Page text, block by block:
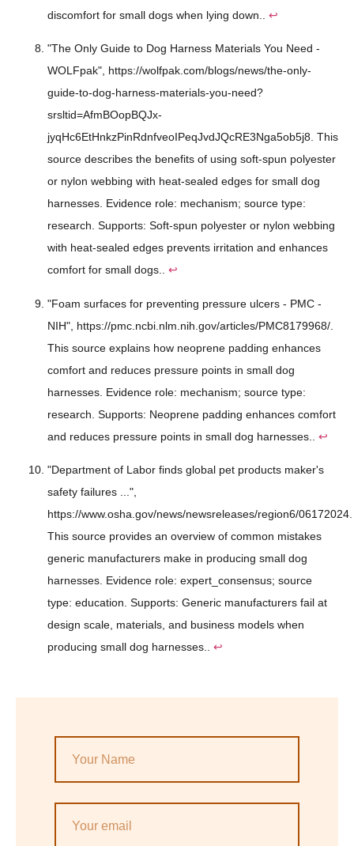
discomfort for small dogs when lying down.. ↩
"The Only Guide to Dog Harness Materials You Need -
WOLFpak", https://wolfpak.com/blogs/news/the-only-
guide-to-dog-harness-materials-you-need?
srsltid=AfmBOopBQJx-
jyqHc6EtHnkzPinRdnfveoIPeqJvdJQcRE3Nga5ob5j8. This
source describes the benefits of using soft-spun polyester
or nylon webbing with heat-sealed edges for small dog
harnesses. Evidence role: mechanism; source type:
research. Supports: Soft-spun polyester or nylon webbing
with heat-sealed edges prevents irritation and enhances
comfort for small dogs.. ↩
"Foam surfaces for preventing pressure ulcers - PMC -
NIH", https://pmc.ncbi.nlm.nih.gov/articles/PMC8179968/.
This source explains how neoprene padding enhances
comfort and reduces pressure points in small dog
harnesses. Evidence role: mechanism; source type:
research. Supports: Neoprene padding enhances comfort
and reduces pressure points in small dog harnesses.. ↩
"Department of Labor finds global pet products maker's
safety failures ...",
https://www.osha.gov/news/newsreleases/region6/06172024.
This source provides an overview of common mistakes
generic manufacturers make in producing small dog
harnesses. Evidence role: expert_consensus; source
type: education. Supports: Generic manufacturers fail at
design scale, materials, and business models when
producing small dog harnesses.. ↩